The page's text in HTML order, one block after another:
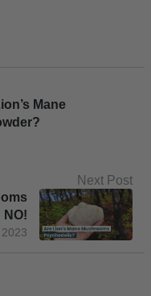
Mane
Next Post
NO!